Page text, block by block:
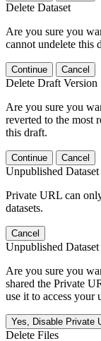
Delete Dataset
Are you sure you
cannot undelete this
Continue Cancel
Delete Draft Version
Are you sure you
reverted to the most
this draft.
Continue Cancel
Unpublished
Private URL can
datasets.
Cancel
Unpublished
Are you sure you
shared the Private
use it to access your
Yes, Disable Private
Delete Files